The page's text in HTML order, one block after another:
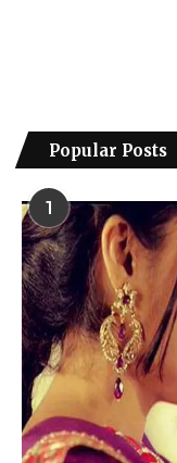
Popular Posts
1